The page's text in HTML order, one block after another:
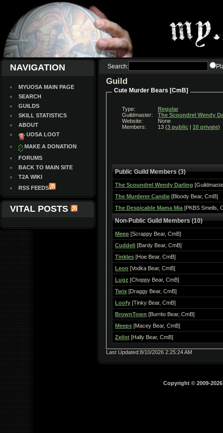
NAVIGATION
MYUOSA MAIN PAGE
SEARCH
GUILDS
SKILL STATISTICS
ABOUT
UOSA LOOT
MAKE A DONATION
FORUMS
BACK TO MAIN SITE
T2A WIKI
RSS FEEDS
VITAL POSTS
Search:
Guild
Cute Murder Bears [CmB]
Type:
Guildmaster:
Website:
Members:
Regular
The Scoundrel Wendy
None
13 (3 public | 10 private)
Public Guild Members (3)
The Scoundrel Wendy Darling
The Murderer Candie [Bloody Bear, CmB]
The Despicable Mama Mia [PKBS Smells,
Non-Public Guild Members (10)
Meep [Scrappy Bear, CmB]
Cuddeli [Bardy Bear, CmB]
Tinkles [Hoe Bear, CmB]
Leon [Vodka Bear, CmB]
Lugz [Choppy Bear, CmB]
Twix [Draggy Bear, CmB]
Loofy [Tinky Bear, CmB]
BrownTown [Burrito Bear, CmB]
Meeps [Macey Bear, CmB]
Zeilst [Hally Bear, CmB]
Last Updated:8/10/2026 2:25:24 AM
Copyright © 2009-